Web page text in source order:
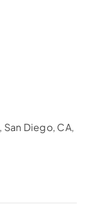
San Diego, CA,